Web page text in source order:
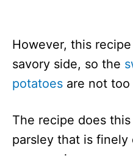
However, this
savory side, so the
potatoes are not too
The recipe does
parsley that is finely